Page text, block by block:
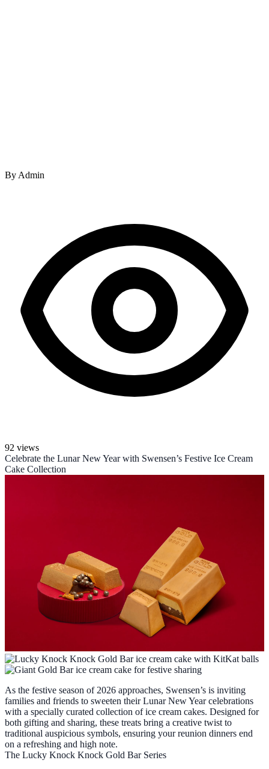
By Admin
92 views
Celebrate the Lunar New Year with Swensen’s Festive Ice Cream
Cake Collection
As the festive season of 2026 approaches, Swensen’s is inviting
families and friends to sweeten their Lunar New Year celebrations
with a specially curated collection of ice cream cakes. Designed for
both gifting and sharing, these treats bring a creative twist to
traditional auspicious symbols, ensuring your reunion dinners end
on a refreshing and high note.
The Lucky Knock Knock Gold Bar Series